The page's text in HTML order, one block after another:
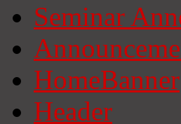
Seminar
HomeBanner
Header